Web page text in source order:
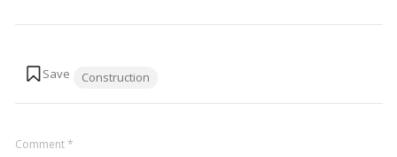
Construction
Comment*